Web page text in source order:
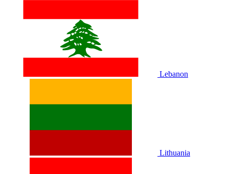
Lebanon
Lithuania